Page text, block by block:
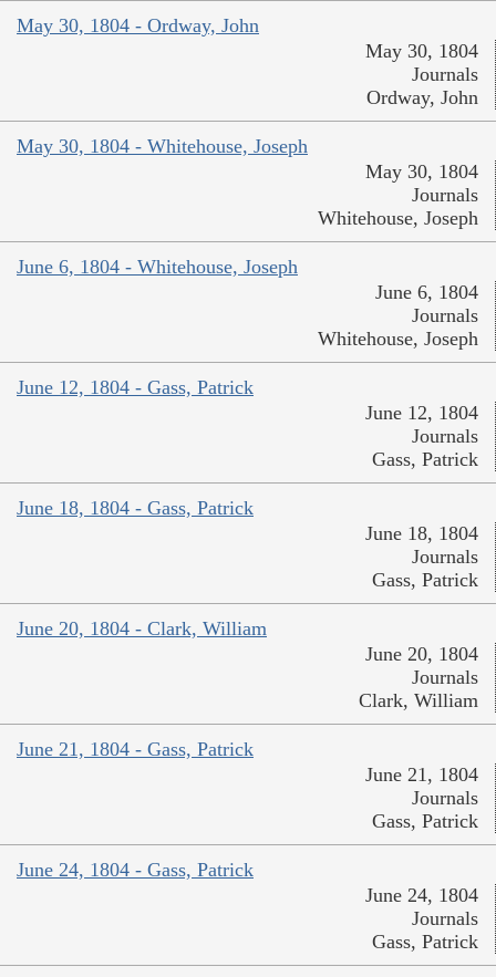
May 30, 1804 - Ordway, John
May 30, 1804
Journals
Ordway, John
May 30, 1804 - Whitehouse, Joseph
May 30, 1804
Journals
Whitehouse, Joseph
June 6, 1804 - Whitehouse, Joseph
June 6, 1804
Journals
Whitehouse, Joseph
June 12, 1804 - Gass, Patrick
June 12, 1804
Journals
Gass, Patrick
June 18, 1804 - Gass, Patrick
June 18, 1804
Journals
Gass, Patrick
June 20, 1804 - Clark, William
June 20, 1804
Journals
Clark, William
June 21, 1804 - Gass, Patrick
June 21, 1804
Journals
Gass, Patrick
June 24, 1804 - Gass, Patrick
June 24, 1804
Journals
Gass, Patrick